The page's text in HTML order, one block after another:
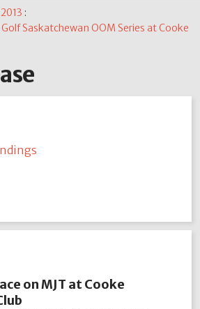
2013 :
Saskatchewan OOM Series at Cooke
on MJT at Cooke